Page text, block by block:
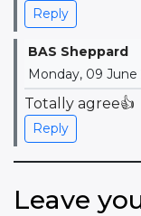
Reply
BAS Sheppard
Monday, 09 June
Totally agree👍
Reply
Leave